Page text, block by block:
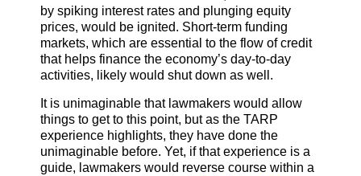
by spiking interest rates and plunging equity
prices, would be ignited. Short-term funding
markets, which are essential to the flow of credit
that helps finance the economy’s day-to-day
activities, likely would shut down as well.
It is unimaginable that lawmakers would allow
things to get to this point, but as the TARP
experience highlights, they have done the
unimaginable before. Yet, if that experience is a
guide, lawmakers would reverse course within a